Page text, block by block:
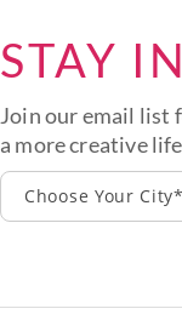
STAY
Join our email list
a more creative
Choose Your City*